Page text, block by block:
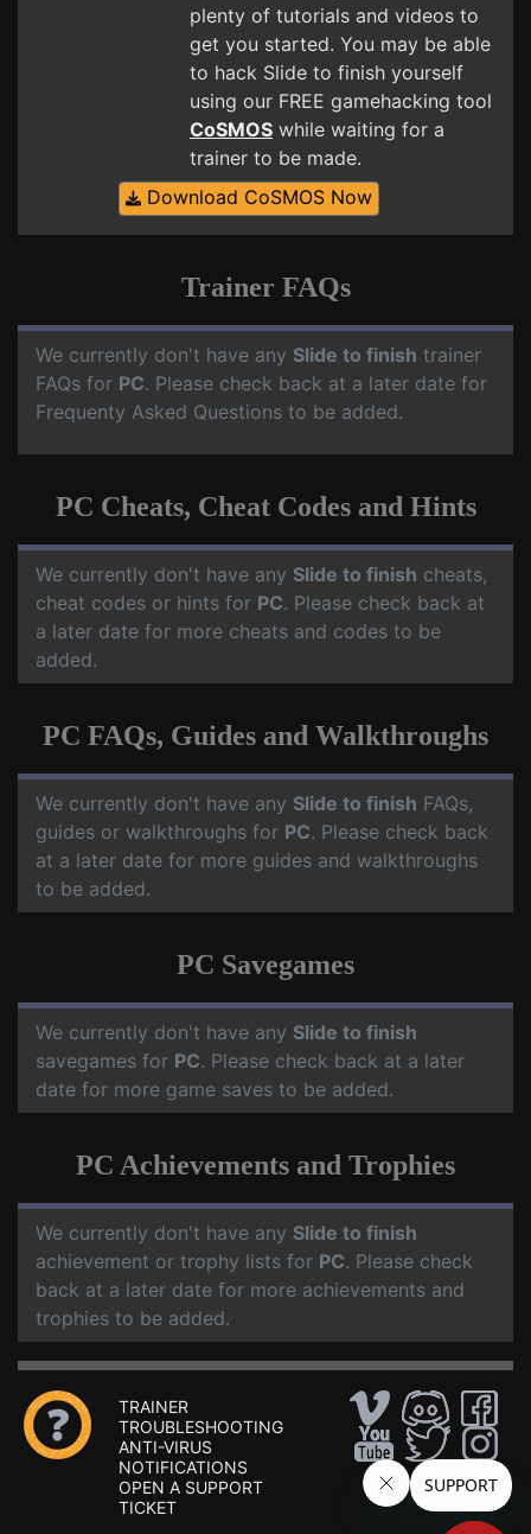
plenty of tutorials and videos to
get you started. You may be able
to hack Slide to finish yourself
using our FREE gamehacking tool
CoSMOS while waiting for a
trainer to be made.
Download CoSMOS Now
Trainer FAQs
We currently don't have any Slide to finish trainer
FAQs for PC. Please check back at a later date for
Frequenty Asked Questions to be added.
PC Cheats, Cheat Codes and Hints
We currently don't have any Slide to finish cheats,
cheat codes or hints for PC. Please check back at
a later date for more cheats and codes to be
added.
PC FAQs, Guides and Walkthroughs
We currently don't have any Slide to finish FAQs,
guides or walkthroughs for PC. Please check back
at a later date for more guides and walkthroughs
to be added.
PC Savegames
We currently don't have any Slide to finish
savegames for PC. Please check back at a later
date for more game saves to be added.
PC Achievements and Trophies
We currently don't have any Slide to finish
achievement or trophy lists for PC. Please check
back at a later date for more achievements and
trophies to be added.
TRAINER
TROUBLESHOOTING
ANTI-VIRUS
NOTIFICATIONS
OPEN A SUPPORT
TICKET